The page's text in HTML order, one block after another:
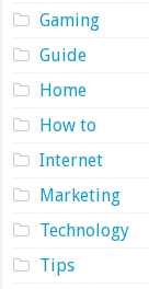
Gaming
Guide
Home
How to
Internet
Marketing
Technology
Tips